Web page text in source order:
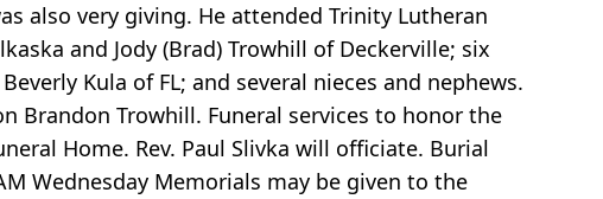
also very giving. He attended Trinity Lutheran
and Jody (Brad) Trowhill of Deckerville; six
Kula of FL; and several nieces and nephews.
Brandon Trowhill. Funeral services to honor the
Home. Rev. Paul Slivka will officiate. Burial
Wednesday Memorials may be given to the